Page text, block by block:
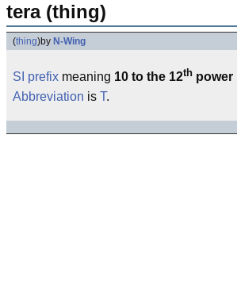
tera (thing)
(thing)by N-Wing
SI prefix meaning 10 to the 12th power
Abbreviation is T.